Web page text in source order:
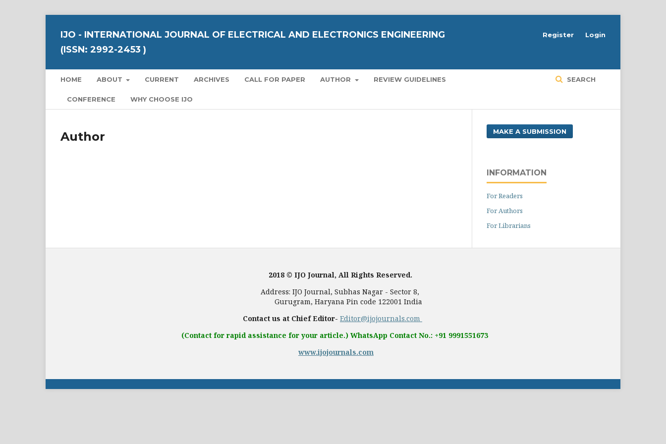
IJO - INTERNATIONAL JOURNAL OF ELECTRICAL AND ELECTRONICS ENGINEERING
(ISSN: 2992-2453 )
HOME ABOUT CURRENT ARCHIVES CALL FOR PAPER AUTHOR REVIEW GUIDELINES
CONFERENCE WHY CHOOSE IJO
SEARCH
Register Login
Author MAKE A SUBMISSION
INFORMATION
For Readers
For Authors
For Librarians
2018 © IJO Journal, All Rights Reserved.
Address: IJO Journal, Subhas Nagar - Sector 8,
Gurugram, Haryana Pin code 122001 India
Contact us at Chief Editor- Editor@ijojournals.com
(Contact for rapid assistance for your article.) WhatsApp Contact No.: +91 9991551673
www.ijojournals.com